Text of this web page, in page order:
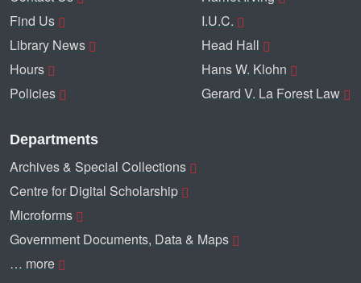
Find Us
Library News
Hours
Policies
I.U.C.
Head Hall
Hans W. Klohn
Gerard V. La Forest Law
Departments
Archives & Special Collections
Centre for Digital Scholarship
Microforms
Government Documents, Data & Maps
… more